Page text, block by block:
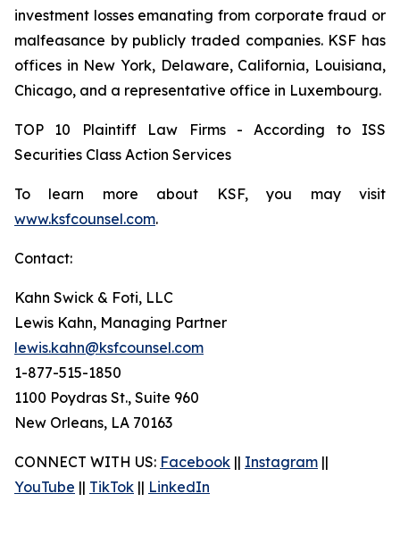
investment losses emanating from corporate fraud or
malfeasance by publicly traded companies. KSF has
offices in New York, Delaware, California, Louisiana,
Chicago, and a representative office in Luxembourg.
TOP 10 Plaintiff Law Firms - According to ISS
Securities Class Action Services
To learn more about KSF, you may visit
www.ksfcounsel.com.
Contact:
Kahn Swick & Foti, LLC
Lewis Kahn, Managing Partner
lewis.kahn@ksfcounsel.com
1-877-515-1850
1100 Poydras St., Suite 960
New Orleans, LA 70163
CONNECT WITH US: Facebook || Instagram ||
YouTube || TikTok || LinkedIn